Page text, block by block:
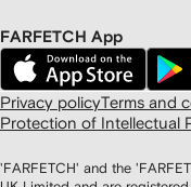
FARFETCH App
Privacy policyTerms and
Protection of Intellectual
'FARFETCH' and the